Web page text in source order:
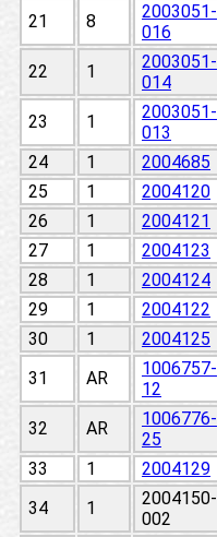
21 8
2003051-
016
22 1
2003051-
014
23 1
2003051-
013
24
1 2004685
25
1 2004120
26
1 2004121
27
1 2004123
28
1 2004124
29
1 2004122
30
1 2004125
31
AR
1006757-
12
32
AR
1006776-
25
33
1 2004129
34
1
2004150-
002